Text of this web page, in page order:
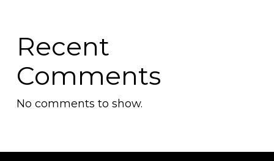
Recent
Comments
No comments to show.